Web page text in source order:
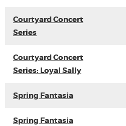
Courtyard Concert
Series
Courtyard Concert
Series: Loyal Sally
Spring Fantasia
Spring Fantasia